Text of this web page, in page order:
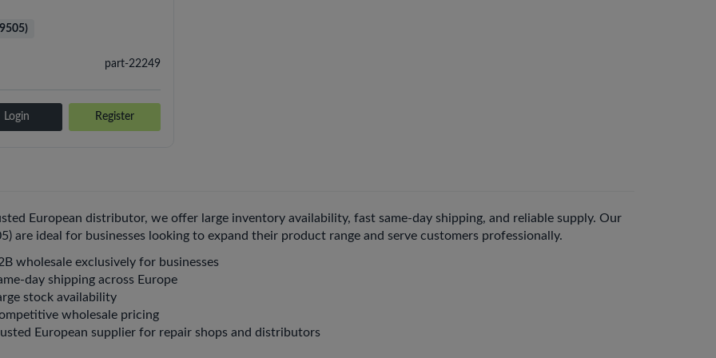
part-22249
Login Register
European distributor, we offer large inventory availability, fast same-day shipping, and reliable supply. Our
are ideal for businesses looking to expand their product range and serve customers professionally.
wholesale exclusively for businesses
day shipping across Europe
stock availability
wholesale pricing
European supplier for repair shops and distributors